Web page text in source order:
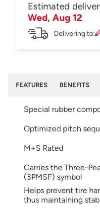
Estimated
Wed, Aug 12
Delivering to:
FEATURES BENEFITS
Special rubber
Optimized pitch
M+S Rated
Carries the Three-
(3PMSF) symbol
Helps prevent tire
thus maintaining